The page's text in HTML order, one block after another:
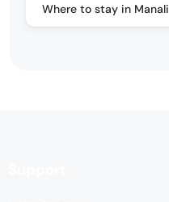
Where to stay in Manali